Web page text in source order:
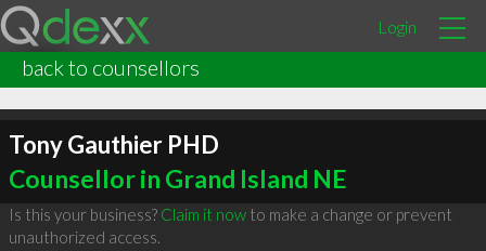
Login
back to counsellors
Tony Gauthier PHD
Counsellor in Grand Island NE
Is this your business? Claim it nowto make a change or prevent
unauthorized access.